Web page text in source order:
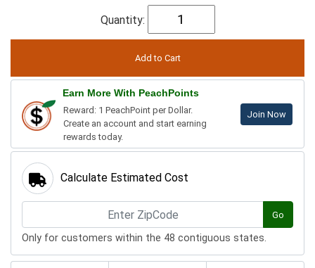
Quantity:
Earn More With PeachPoints
Reward: 1 PeachPoint per Dollar.
Create an account and start earning
rewards today.
Join Now
Calculate Estimated Cost
Go
Only for customers within the 48 contiguous states.